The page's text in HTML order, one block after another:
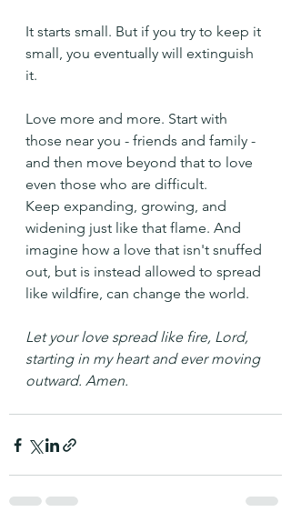
It starts small. But if you try to keep it
small, you eventually will extinguish
it.
Love more and more. Start with
those near you - friends and family -
and then move beyond that to love
even those who are difficult.
Keep expanding, growing, and
widening just like that flame. And
imagine how a love that isn't snuffed
out, but is instead allowed to spread
like wildfire, can change the world.
Let your love spread like fire, Lord,
starting in my heart and ever moving
outward. Amen.